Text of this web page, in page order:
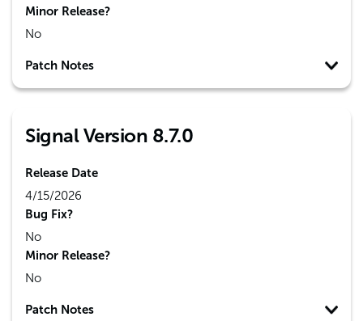
Minor Release?
No
Patch Notes
Signal Version 8.7.0
Release Date
4/15/2026
Bug Fix?
No
Minor Release?
No
Patch Notes